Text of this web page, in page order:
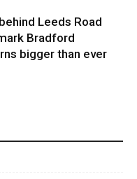
Leeds Road
Bradford
bigger than ever